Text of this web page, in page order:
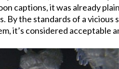
captions, it was already
the standards of a vicious
it’s considered acceptable